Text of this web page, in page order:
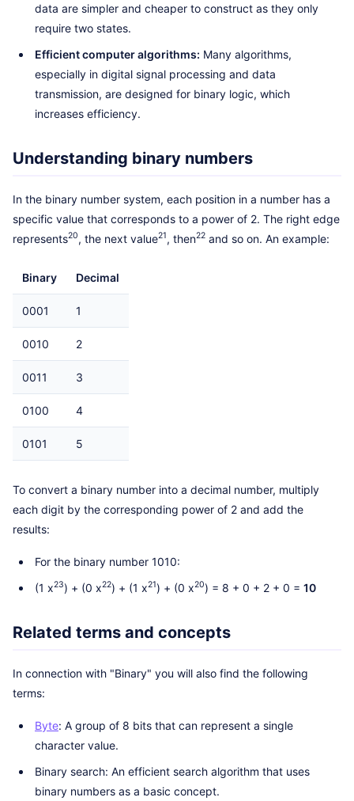
data are simpler and cheaper to construct as they only
require two states.
Efficient computer algorithms: Many algorithms,
especially in digital signal processing and data
transmission, are designed for binary logic, which
increases efficiency.
Understanding binary numbers
In the binary number system, each position in a number has a
specific value that corresponds to a power of 2. The right edge
represents20, the next value21, then22 and so on. An example:
Binary Decimal
0001 1
0010 2
0011 3
0100 4
0101 5
To convert a binary number into a decimal number, multiply
each digit by the corresponding power of 2 and add the
results:
For the binary number 1010:
(1 x23) + (0 x22) + (1 x21) + (0 x20) = 8 + 0 + 2 + 0 = 10
Related terms and concepts
In connection with "Binary" you will also find the following
terms:
Byte: A group of 8 bits that can represent a single
character value.
Binary search: An efficient search algorithm that uses
binary numbers as a basic concept.